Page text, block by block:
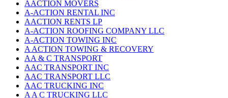
AACTION MOVERS
A-ACTION RENTAL INC
AACTION RENTS LP
A-ACTION ROOFING COMPANY LLC
A-ACTION TOWING INC
A ACTION TOWING & RECOVERY
AA & C TRANSPORT
AAC TRANSPORT INC
AAC TRANSPORT LLC
AAC TRUCKING INC
A A C TRUCKING LLC